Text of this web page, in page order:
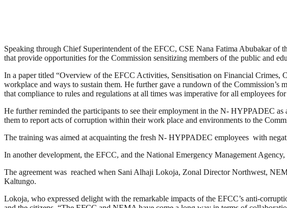
Speaking through Chief Superintendent of the EFCC, CSE Nana Fatima Abubakar
that provide opportunities for the Commission sensitizing members of the public and
In a paper titled “Overview of the EFCC Activities, Sensitisation on Financial Crimes,
workplace and ways to sustain them. He further gave a rundown of the
that compliance to rules and regulations at all times was imperative for all employees
He further reminded the participants to see their employment in the N- HYPPADEC
them to report acts of corruption within their work place and environments to the
The training was aimed at acquainting the fresh N- HYPPADEC employees with
In another development, the EFCC, and the National Emergency Management
The agreement was reached when Sani Alhaji Lokoja, Zonal Director Northwest,
Kaltungo.
Lokoja, who expressed delight with the remarkable impacts of the EFCC’s anti-